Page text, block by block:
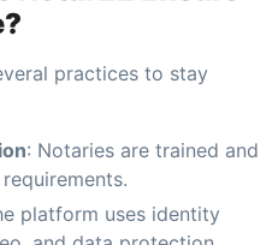
practices to stay
: Notaries are trained and
platform uses identity